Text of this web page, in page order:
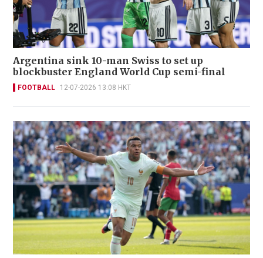
Argentina sink 10-man Swiss to set up
blockbuster England World Cup semi-final
FOOTBALL 12-07-2026 13:08 HKT